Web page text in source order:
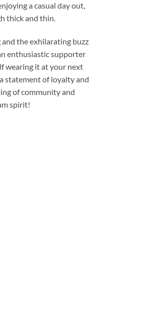
a casual day out,
thick and thin.
and the exhilarating buzz
enthusiastic supporter
wearing it at your next
statement of loyalty and
of community and
spirit!